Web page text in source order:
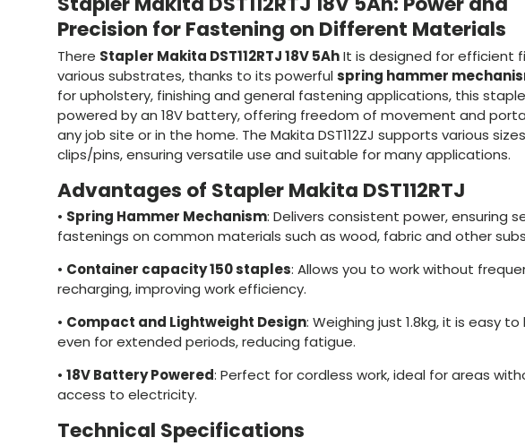
Precision for Fastening on Different Materials
There Stapler Makita DST112RTJ 18V 5AhIt is designed for efficient
various substrates, thanks to its powerfulspring hammer
for upholstery, finishing and general fastening applications, this
powered by an 18V battery, offering freedom of movement and
any job site or in the home. The Makita DST112ZJ supports various
clips/pins, ensuring versatile use and suitable for many applications.
Advantages of Stapler Makita DST112RTJ
• Spring Hammer Mechanism: Delivers consistent power, ensuring
fastenings on common materials such as wood, fabric and other
• Container capacity 150 staples: Allows you to work without
recharging, improving work efficiency.
• Compact and Lightweight Design: Weighing just 1.8kg, it is easy to
even for extended periods, reducing fatigue.
• 18V Battery Powered: Perfect for cordless work, ideal for areas
access to electricity.
Technical Specifications